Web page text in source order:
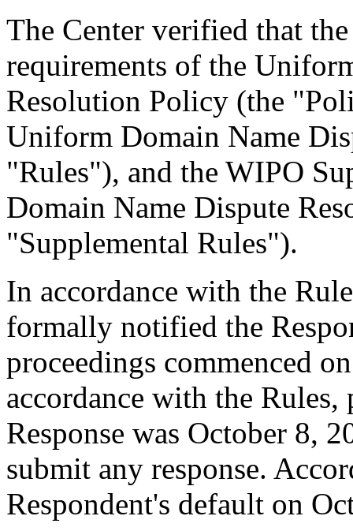
The Center verified that
requirements of the
Resolution Policy (the
Uniform Domain Name
"Rules"), and the WIPO
Domain Name Dispute
"Supplemental Rules").
In accordance with the
formally notified the
proceedings commenced
accordance with the Rules,
Response was October 8,
submit any response.
Respondent's default on